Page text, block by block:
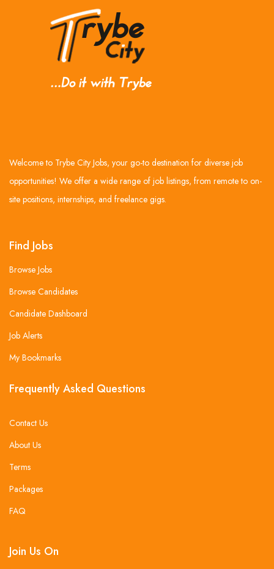
Welcome to Trybe City Jobs, your go-to destination for diverse job
opportunities! We offer a wide range of job listings, from remote to on-
site positions, internships, and freelance gigs.
Find Jobs
Browse Jobs
Browse Candidates
Candidate Dashboard
Job Alerts
My Bookmarks
Frequently Asked Questions
Contact Us
About Us
Terms
Packages
FAQ
Join Us On